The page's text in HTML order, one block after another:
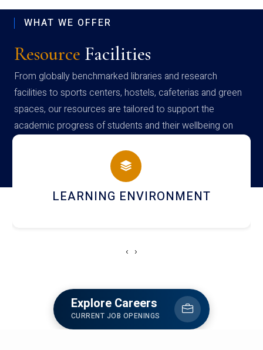
WHAT WE OFFER
Resource Facilities
From globally benchmarked libraries and research
facilities to sports centers, hostels, cafeterias and green
spaces, our resources are tailored to support the
academic progress of students and their wellbeing on
campus
HOSTEL AND DINING
‹ ›
Explore Careers
CURRENT JOB OPENINGS